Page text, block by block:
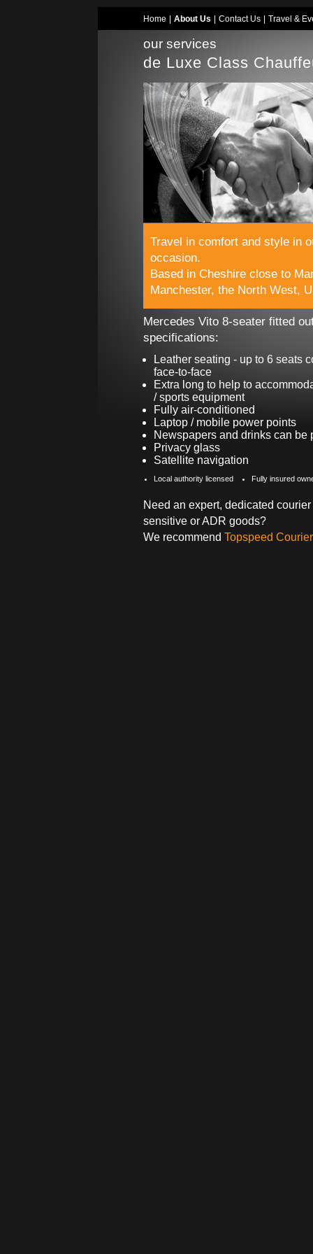
Home About Us Contact Us Travel &
our services
de Luxe Class
Travel in comfort and style in
occasion.
Based in Cheshire close to
Manchester, the North West,
Mercedes Vito 8-seater fitted
specifications:
Leather seating - up to 6 seats
face-to-face
Extra long to help to
/ sports equipment
Fully air-conditioned
Laptop / mobile power points
Newspapers and drinks can
Privacy glass
Satellite navigation
Local authority licensed Fully insured
Need an expert, dedicated
sensitive or ADR goods?
We recommend Topspeed